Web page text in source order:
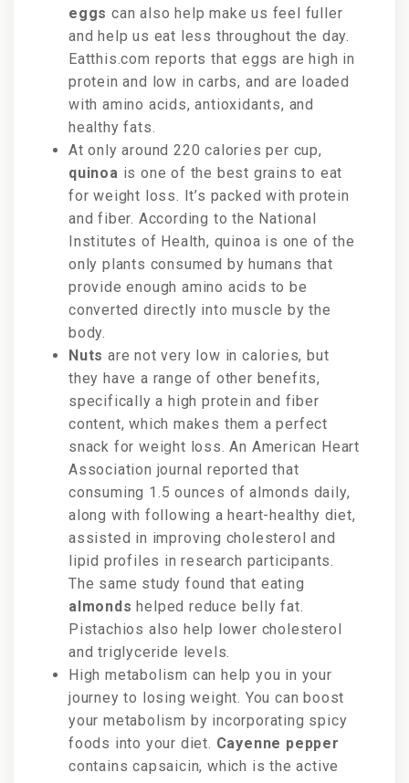
eggs can also help make us feel fuller
and help us eat less throughout the day.
Eatthis.com reports that eggs are high in
protein and low in carbs, and are loaded
with amino acids, antioxidants, and
healthy fats.
At only around 220 calories per cup,
quinoa is one of the best grains to eat
for weight loss. It’s packed with protein
and fiber. According to the National
Institutes of Health, quinoa is one of the
only plants consumed by humans that
provide enough amino acids to be
converted directly into muscle by the
body.
Nuts are not very low in calories, but
they have a range of other benefits,
specifically a high protein and fiber
content, which makes them a perfect
snack for weight loss. An American Heart
Association journal reported that
consuming 1.5 ounces of almonds daily,
along with following a heart-healthy diet,
assisted in improving cholesterol and
lipid profiles in research participants.
The same study found that eating
almonds helped reduce belly fat.
Pistachios also help lower cholesterol
and triglyceride levels.
High metabolism can help you in your
journey to losing weight. You canboost
your metabolism by incorporating spicy
foods into your diet. Cayenne pepper
contains capsaicin, which is the active